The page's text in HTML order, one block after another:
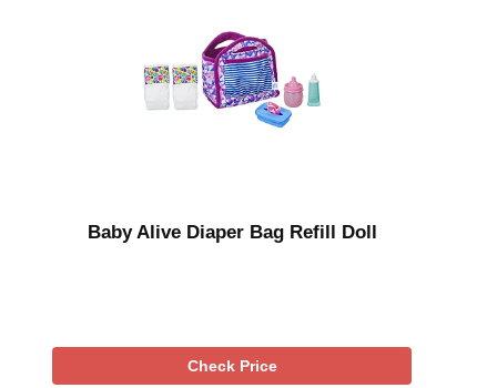
Baby Alive Diaper Bag Refill Doll
Check Price